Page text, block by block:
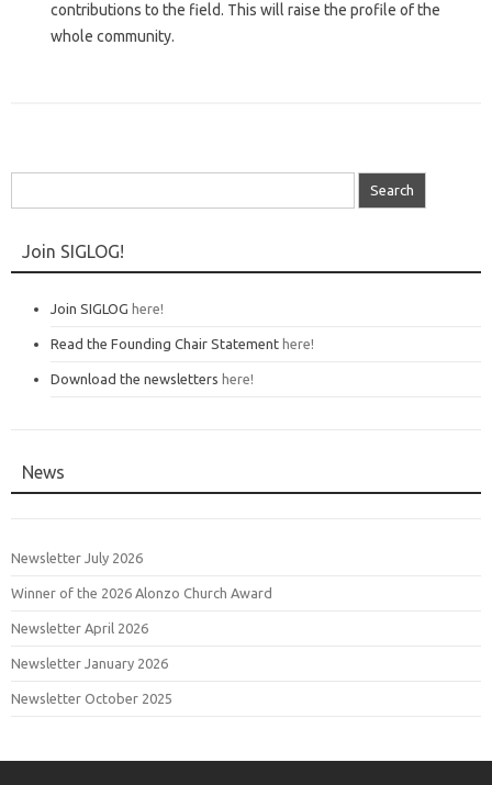
contributions to the field. This will raise the profile of the
whole community.
for:
Join SIGLOG!
Join SIGLOG here!
Read the Founding Chair Statement here!
Download the newsletters here!
News
Newsletter July 2026
Winner of the 2026 Alonzo Church Award
Newsletter April 2026
Newsletter January 2026
Newsletter October 2025